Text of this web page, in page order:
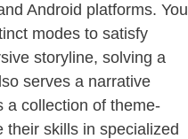
Android platforms. You
modes to satisfy
storyline, solving a
serves a narrative
a collection of theme-
their skills in specialized